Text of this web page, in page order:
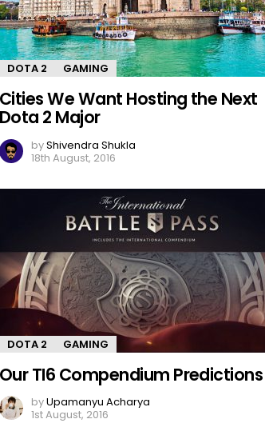
DOTA 2 GAMING
Cities We Want Hosting the Next
Dota 2 Major
byShivendra Shukla
18th August, 2016
DOTA 2 GAMING
Our TI6 Compendium Predictions
byUpamanyu Acharya
1st August, 2016